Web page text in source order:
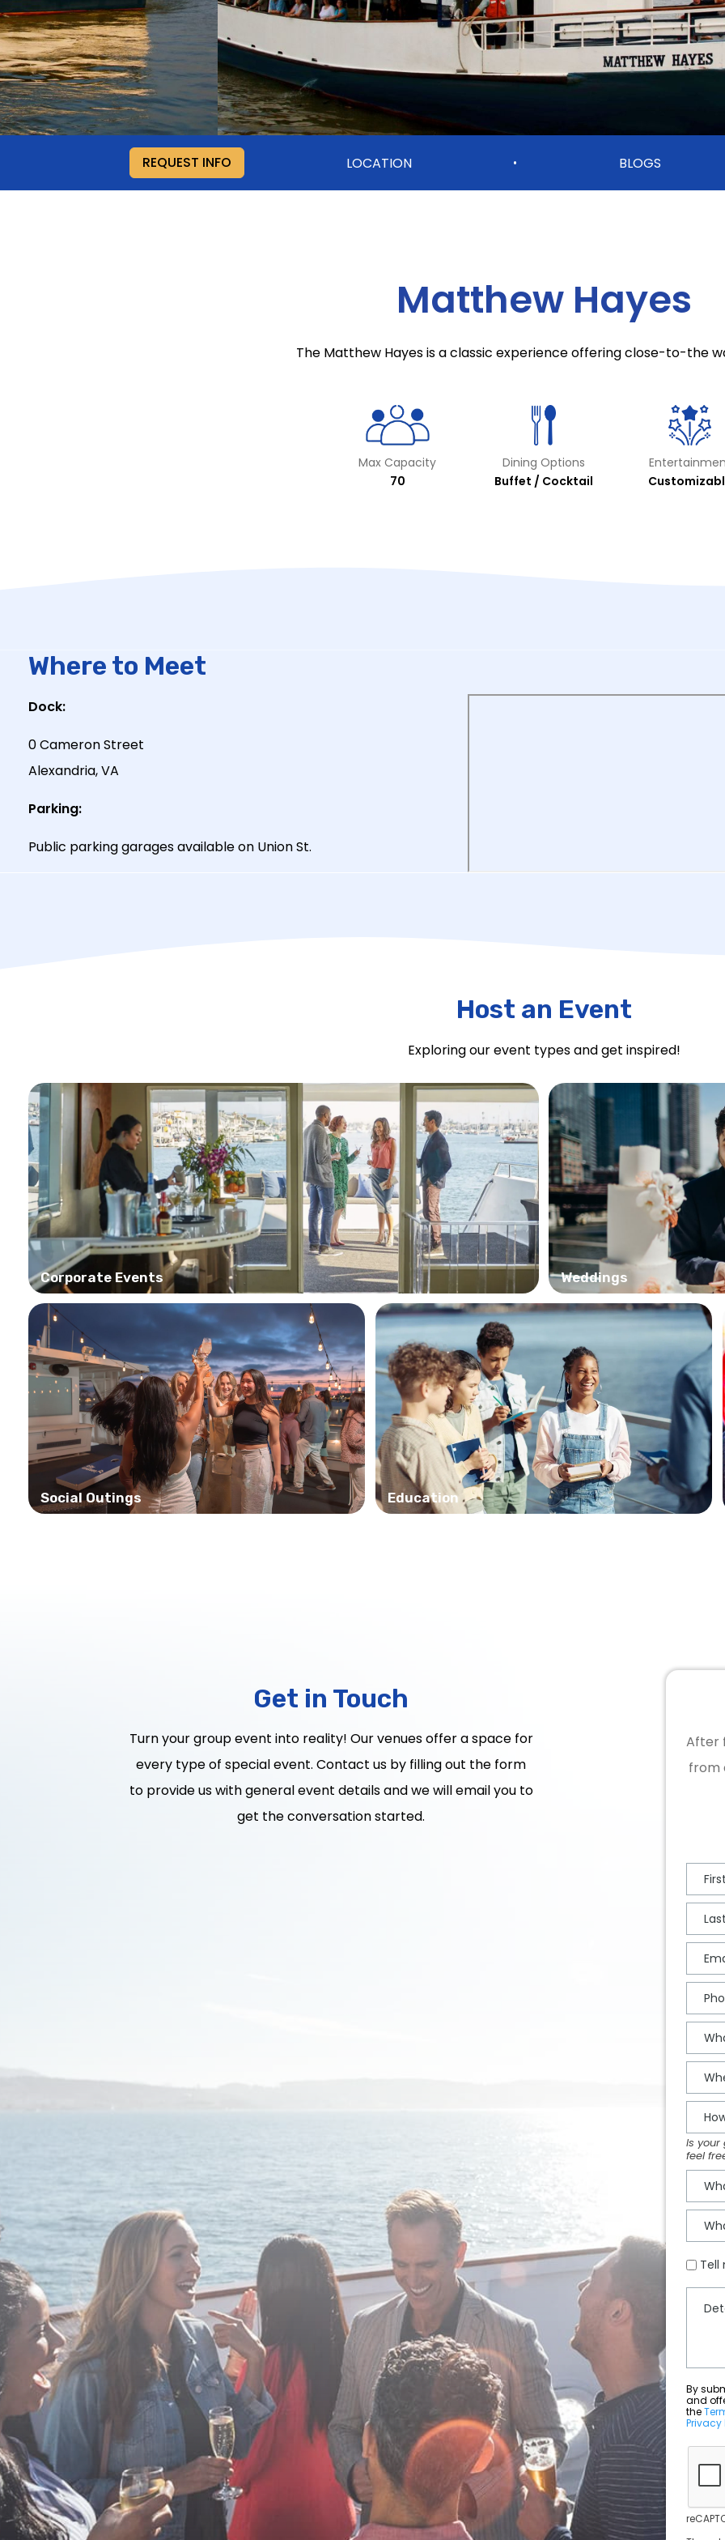
REQUEST INFO LOCATION • BLOGS
Matthew Hayes
The Matthew Hayes is a classic experience offering close-to-the
Max Capacity
70
Dining Options
Buffet / Cocktail
Where to Meet
Dock:
0 Cameron Street
Alexandria, VA
Parking:
Public parking garages available on Union St.
Host an Event
Exploring our event types and get inspired!
Corporate Events Weddings
Social Outings Education
Get in Touch
Turn your group event into reality! Our venues offer a space for
every type of special event. Contact us by filling out the form
to provide us with general event details and we will email you to
get the conversation started.
After
from
Is
feel
Tell
By
and
the
Privacy